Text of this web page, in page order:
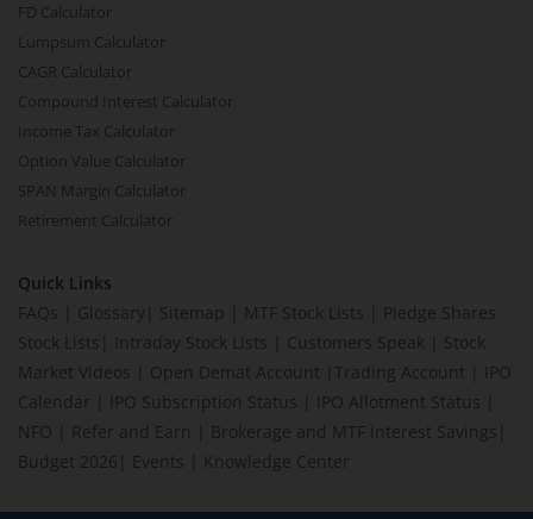
FD Calculator
Lumpsum Calculator
CAGR Calculator
Compound Interest Calculator
Income Tax Calculator
Option Value Calculator
SPAN Margin Calculator
Retirement Calculator
Quick Links
FAQs
Glossary Sitemap MTF Stock Lists
Pledge Shares
Stock Lists
Intraday Stock Lists Customers Speak
Stock
Market Videos
Open Demat Account Trading Account
IPO
Calendar
IPO Subscription Status IPO Allotment Status
NFO
Refer and Earn Brokerage and MTF interest Savings
Budget 2026
Events Knowledge Center